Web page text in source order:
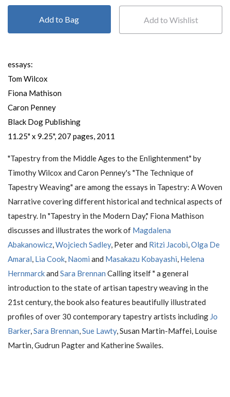
Add to Bag
essays:
Tom Wilcox
Fiona Mathison
Caron Penney
Black Dog Publishing
11.25" x 9.25", 207 pages, 2011
"Tapestry from the Middle Ages to the Enlightenment" by
Timothy Wilcox and Caron Penney's "The Technique of
Tapestry Weaving" are among the essays in Tapestry: A Woven
Narrative covering different historical and technical aspects of
tapestry. In "Tapestry in the Modern Day," Fiona Mathison
discusses and illustrates the work of Magdalena
Abakanowicz,Wojciech Sadley, Peter and Ritzi Jacobi,Olga De
Amaral, Lia Cook, Naomi and Masakazu Kobayashi, Helena
Hernmarckand Sara Brennan Calling itself " a general
introduction to the state of artisan tapestry weaving in the
21st century, the book also features beautifully illustrated
profiles of over 30 contemporary tapestry artists including Jo
Barker,Sara Brennan,Sue Lawty, Susan Martin-Maffei, Louise
Martin, Gudrun Pagter and Katherine Swailes.